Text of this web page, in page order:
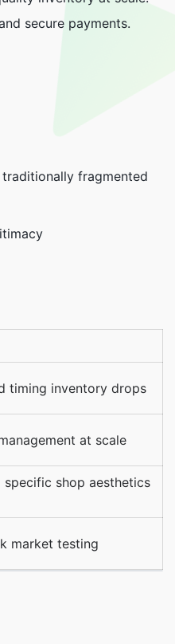
secure payments.
fragmented
timing inventory drops
at scale
shop aesthetics
market testing